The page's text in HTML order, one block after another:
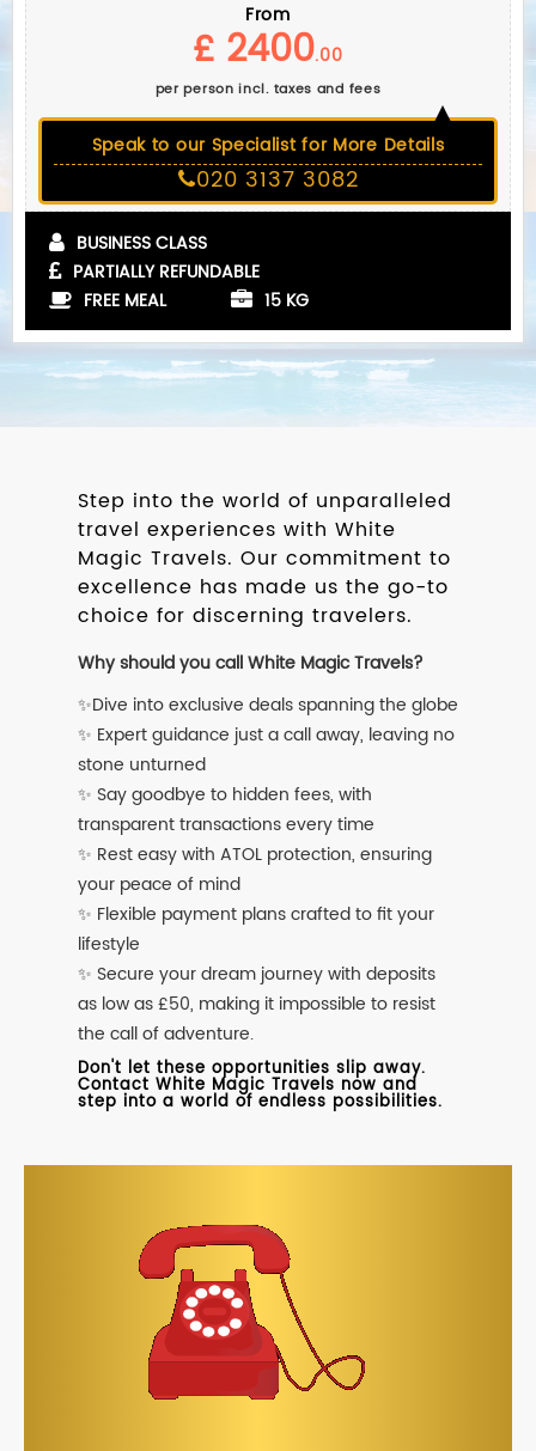
From
£ 2400.00
per person incl. taxes and fees
Speak to our Specialist for More Details
020 3137 3082
BUSINESS CLASS
PARTIALLY REFUNDABLE
FREE MEAL
15 KG
Step into the world of unparalleled
travel experiences with White
Magic Travels. Our commitment to
excellence has made us the go-to
choice for discerning travelers.
Why should you call White Magic Travels?
✨Dive into exclusive deals spanning the globe
✨ Expert guidance just a call away, leaving no
stone unturned
✨ Say goodbye to hidden fees, with
transparent transactions every time
✨ Rest easy with ATOL protection, ensuring
your peace of mind
✨ Flexible payment plans crafted to fit your
lifestyle
✨ Secure your dream journey with deposits
as low as £50, making it impossible to resist
the call of adventure.
Don't let these opportunities slip away.
Contact White Magic Travels now and
step into a world of endless possibilities.